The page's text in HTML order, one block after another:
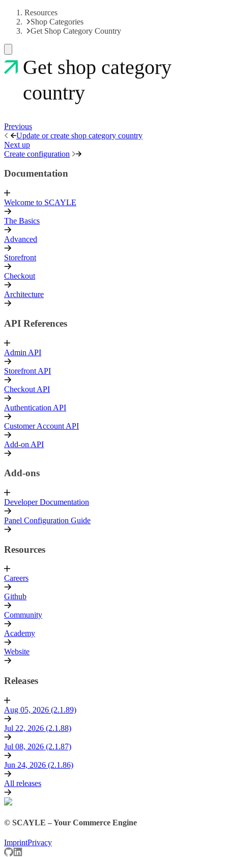
Resources
Shop Categories
Get Shop Category Country
Get shop category
country
Previous
Update or create shop category country
Next up
Create configuration
Documentation
Welcome to SCAYLE
The Basics
Advanced
Storefront
Checkout
Architecture
API References
Admin API
Storefront API
Checkout API
Authentication API
Customer Account API
Add-on API
Add-ons
Developer Documentation
Panel Configuration Guide
Resources
Careers
Github
Community
Academy
Website
Releases
Aug 05, 2026 (2.1.89)
Jul 22, 2026 (2.1.88)
Jul 08, 2026 (2.1.87)
Jun 24, 2026 (2.1.86)
All releases
© SCAYLE – Your Commerce Engine
ImprintPrivacy